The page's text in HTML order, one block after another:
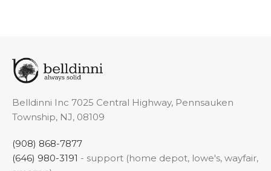
Belldinni Inc 7025 Central Highway, Pennsauken
Township, NJ, 08109
(908) 868-7877
(646) 980-3191 - support (home depot, lowe's, wayfair,